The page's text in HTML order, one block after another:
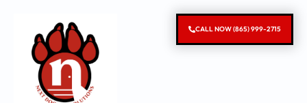
CALL NOW (865) 999-2715